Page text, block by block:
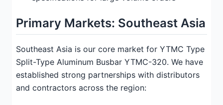
Primary Markets: Southeast Asia
Southeast Asia is our core market for YTMC Type
Split-Type Aluminum Busbar YTMC-320. We have
established strong partnerships with distributors
and contractors across the region: